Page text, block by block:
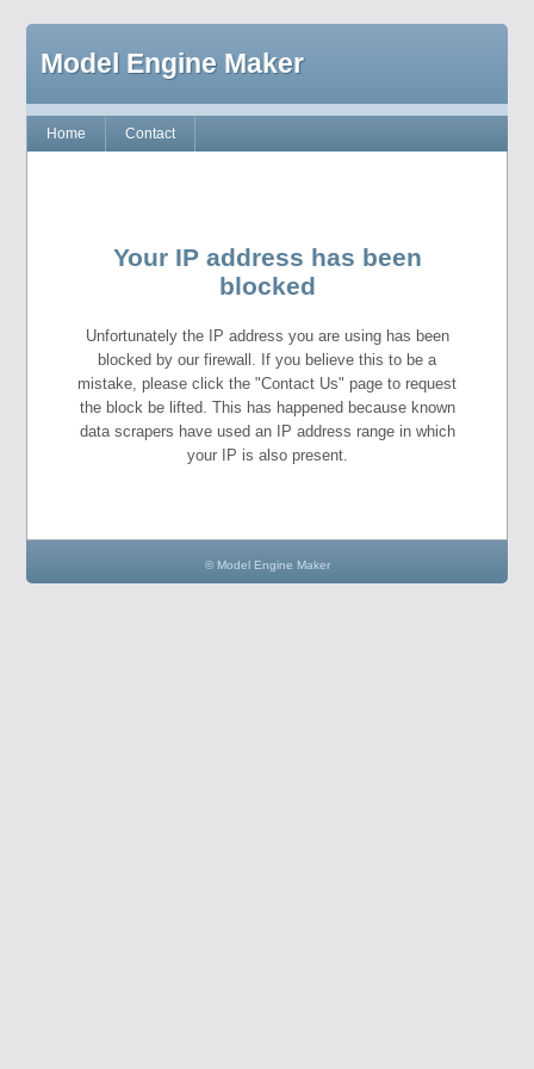
Model Engine Maker
Home Contact
Your IP address has been
blocked
Unfortunately the IP address you are using has been
blocked by our firewall. If you believe this to be a
mistake, please click the "Contact Us" page to request
the block be lifted. This has happened because known
data scrapers have used an IP address range in which
your IP is also present.
© Model Engine Maker